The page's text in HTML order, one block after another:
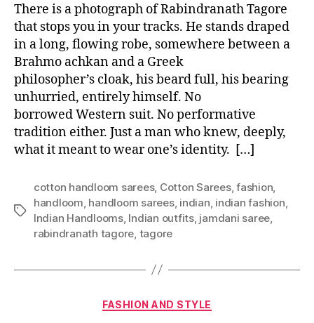
There is a photograph of Rabindranath Tagore
that stops you in your tracks. He stands draped
in a long, flowing robe, somewhere between a
Brahmo achkan and a Greek
philosopher’s cloak, his beard full, his bearing
unhurried, entirely himself. No
borrowed Western suit. No performative
tradition either. Just a man who knew, deeply,
what it meant to wear one’s identity. […]
T
cotton handloom sarees, Cotton Sarees,fashion
handloom handloom sarees, indian indian fashion
Indian Handlooms, Indian outfits, jamdani saree
rabindranath tagore tagore
C
FASHION AND STYLE